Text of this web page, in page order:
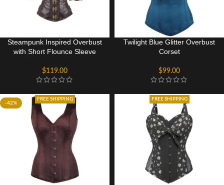
Steampunk Inspired Overbust
with Short Flounce Sleeve
$119.00
Twilight Blue Glitter Overbust
Corset
$99.00
-42%
FREE SHIPPING FREE SHIPPING